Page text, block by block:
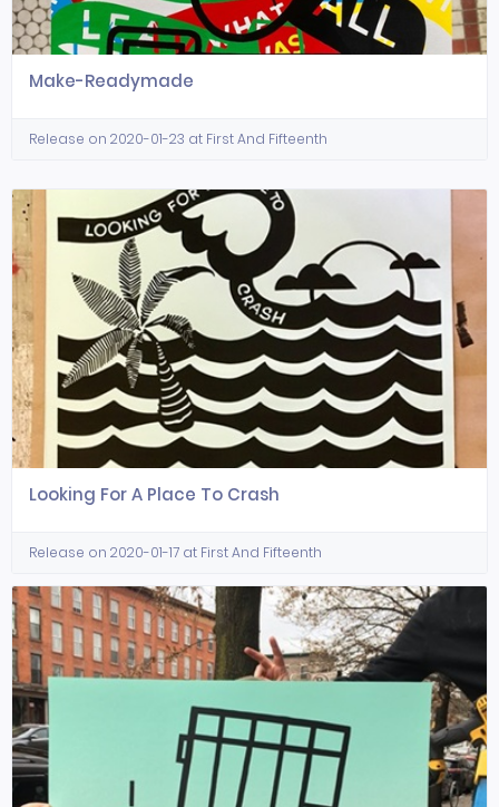
Make-Readymade
Release on 2020-01-23 at First And Fifteenth
Looking For A Place To Crash
Release on 2020-01-17 at First And Fifteenth